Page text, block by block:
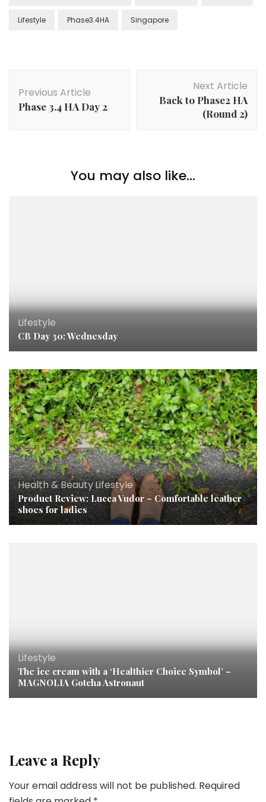
Lifestyle Phase3.4HA Singapore
Previous Article
Phase 3.4 HA Day 2
Next Article
Back to Phase2 HA
(Round 2)
You may also like...
Lifestyle
CB Day 30: Wednesday
Health & Beauty,Lifestyle
Product Review: Lucca Vudor – Comfortable leather
shoes for ladies
Lifestyle
The ice cream with a ‘Healthier Choice Symbol’ –
MAGNOLIA Gotcha Astronaut
Leave a Reply
Your email address will not be published. Required